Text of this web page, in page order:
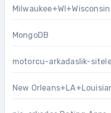
MongoDB
motorcu-arkadaslik-
New